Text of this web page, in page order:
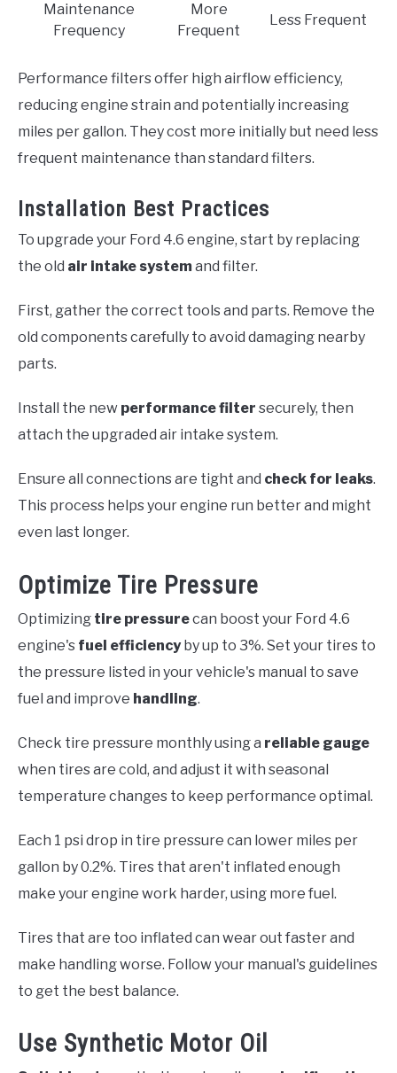
Maintenance
Frequency
More
Frequent
Less Frequent
Performance filters offer high airflow efficiency,
reducing engine strain and potentially increasing
miles per gallon. They cost more initially but need less
frequent maintenance than standard filters.
Installation Best Practices
To upgrade your Ford 4.6 engine, start by replacing
the old air intake systemand filter.
First, gather the correct tools and parts. Remove the
old components carefully to avoid damaging nearby
parts.
Install the new performance filter securely, then
attach the upgraded air intake system.
Ensure all connections are tight and check for leaks.
This process helps your engine run better and might
even last longer.
Optimize Tire Pressure
Optimizing tire pressurecan boost your Ford 4.6
engine's fuel efficiencyby up to 3%. Set your tires to
the pressure listed in your vehicle's manual to save
fuel and improve handling.
Check tire pressure monthly using a reliable gauge
when tires are cold, and adjust it with seasonal
temperature changes to keep performance optimal.
Each 1 psi drop in tire pressure can lower miles per
gallon by 0.2%. Tires that aren't inflated enough
make your engine work harder, using more fuel.
Tires that are too inflated can wear out faster and
make handling worse. Follow your manual's guidelines
to get the best balance.
Use Synthetic Motor Oil